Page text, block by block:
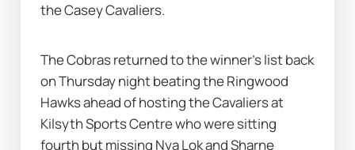
the Casey Cavaliers.
The Cobras returned to the winner's list back
on Thursday night beating the Ringwood
Hawks ahead of hosting the Cavaliers at
Kilsyth Sports Centre who were sitting
fourth but missing Nya Lok and Sharne